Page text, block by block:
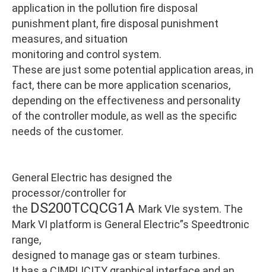
application in the pollution fire disposal
punishment plant, fire disposal punishment
measures, and situation
monitoring and control system.
These are just some potential application areas, in
fact, there can be more application scenarios,
depending on the effectiveness and personality
of the controller module, as well as the specific
needs of the customer.
General Electric has designed the
processor/controller for
the DS200TCQCG1A Mark VIe system. The
Mark VI platform is General Electric”s Speedtronic
range,
designed to manage gas or steam turbines.